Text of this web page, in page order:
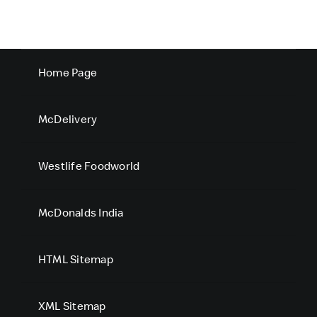
Home Page
McDelivery
Westlife Foodworld
McDonalds India
HTML Sitemap
XML Sitemap